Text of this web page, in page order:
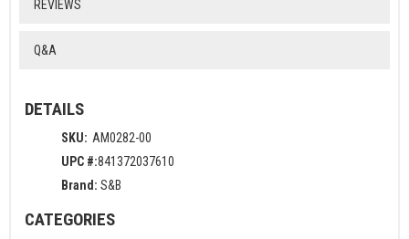
REVIEWS
Q&A
DETAILS
SKU: AM0282-00
UPC #:841372037610
Brand: S&B
CATEGORIES